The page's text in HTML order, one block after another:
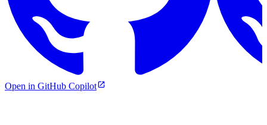
Open in GitHub Copilot